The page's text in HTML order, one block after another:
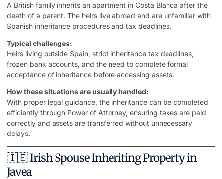
A British family inherits an apartment in Costa Blanca after the
death of a parent. The heirs live abroad and are unfamiliar with
Spanish inheritance procedures and tax deadlines.
Typical challenges:
Heirs living outside Spain, strict inheritance tax deadlines,
frozen bank accounts, and the need to complete formal
acceptance of inheritance before accessing assets.
How these situations are usually handled:
With proper legal guidance, the inheritance can be completed
efficiently through Power of Attorney, ensuring taxes are paid
correctly and assets are transferred without unnecessary
delays.
🇮🇪 Irish Spouse Inheriting Property in
Javea